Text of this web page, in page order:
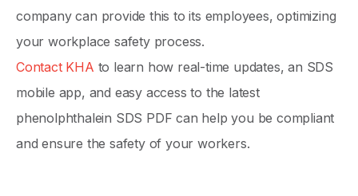
company can provide this to its employees, optimizing
your workplace safety process.
Contact KHA to learn how real-time updates, an SDS
mobile app, and easy access to the latest
phenolphthalein SDS PDF can help you be compliant
and ensure the safety of your workers.